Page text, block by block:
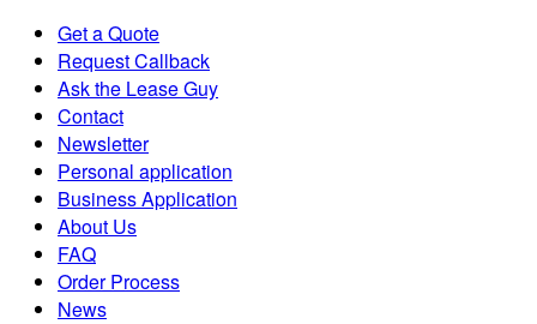
Get a Quote
Request Callback
Ask the Lease Guy
Contact
Newsletter
Personal application
Business Application
About Us
FAQ
Order Process
News